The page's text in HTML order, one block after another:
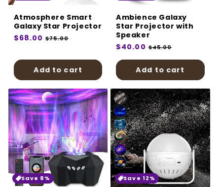
Atmosphere Smart
Galaxy Star Projector
Regular
$68.00 Sale
$75.00
Add to cart
Ambience Galaxy
Star Projector with
Speaker
Regular
$40.00 Sale
$45.00
Add to cart
Save 8% Save 12%